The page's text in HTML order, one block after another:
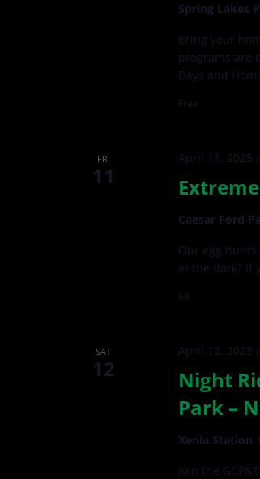
Spring Lakes
Bring your
programs are
Days and
Free
FRI
11
April 11, 2025
Caesar Ford
Our egg hunts
in the dark? If
$8
SAT
12
Night
Park –
April 12, 2025
Xenia Station
Join the